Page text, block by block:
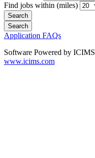
Find jobs within (miles)
Application FAQs
Software Powered by ICIMS
www.icims.com